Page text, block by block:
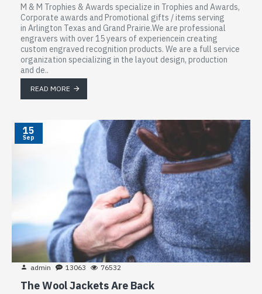
M & M Trophies & Awards specialize in Trophies and Awards,
Corporate awards and Promotional gifts / items serving
in Arlington Texas and Grand Prairie.We are professional
engravers with over 15 years of experiencein creating
custom engraved recognition products. We are a full service
organization specializing in the layout design, production
and de..
READ MORE
15
Sep
admin 13063 76532
The Wool Jackets Are Back